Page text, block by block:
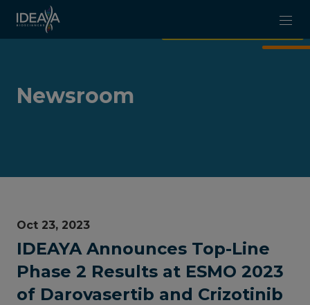
Skip to main content
Newsroom
Oct 23, 2023
IDEAYA Announces Top-Line
Phase 2 Results at ESMO 2023
of Darovasertib and Crizotinib